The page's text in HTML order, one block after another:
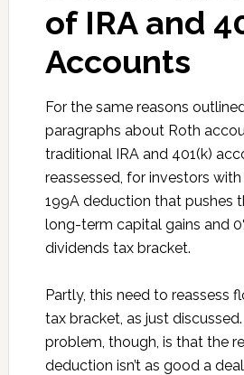
of IRA and
Accounts
For the same reasons
paragraphs about Roth
traditional IRA and 401(k)
reassessed, for investors
199A deduction that pushes
long-term capital gains and
dividends tax bracket.
Partly, this need to reassess
tax bracket, as just
problem, though, is that the
deduction isn’t as good a